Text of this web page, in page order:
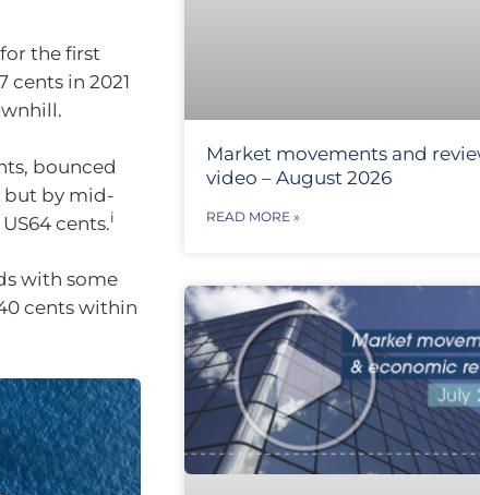
the first
cents in 2021
bounced
but by mid-
cents.i
with some
cents within
Market movements and
video – August 2026
READ MORE »